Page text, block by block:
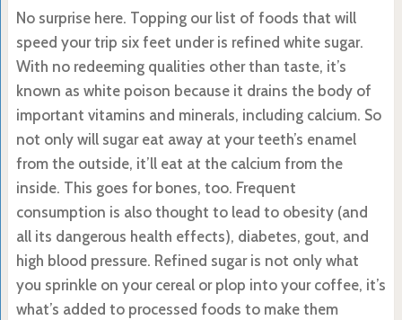
No surprise here. Topping our list of foods that will
speed your trip six feet under is refined white sugar.
With no redeeming qualities other than taste, it’s
known as white poison because it drains the body of
important vitamins and minerals, including calcium. So
not only will sugar eat away at your teeth’s enamel
from the outside, it’ll eat at the calcium from the
inside. This goes for bones, too. Frequent
consumption is also thought to lead to obesity (and
all its dangerous health effects), diabetes, gout, and
high blood pressure. Refined sugar is not only what
you sprinkle on your cereal or plop into your coffee, it’s
what’s added to processed foods to make them